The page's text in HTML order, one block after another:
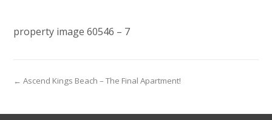
property image 60546 – 7
← Ascend Kings Beach – The Final Apartment!